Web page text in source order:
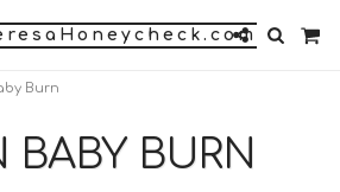
Burn
BABY BURN